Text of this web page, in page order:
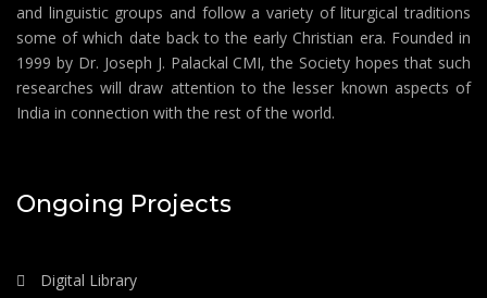
and linguistic groups and follow a variety of liturgical traditions
some of which date back to the early Christian era. Founded in
1999 by Dr. Joseph J. Palackal CMI, the Society hopes that such
researches will draw attention to the lesser known aspects of
India in connection with the rest of the world.
Ongoing Projects
Digital Library